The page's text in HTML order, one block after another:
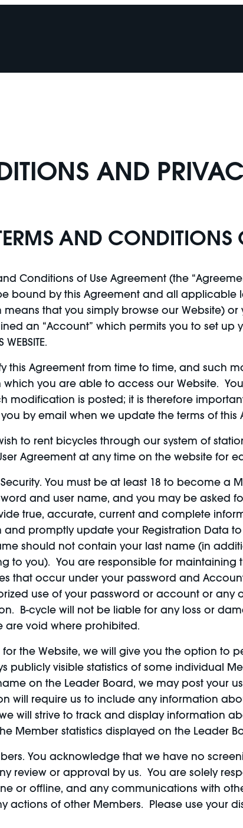
AND
AND CONDITIONS
Conditions of Use Agreement (the
bound by this Agreement and all applicable
means that you simply browse our Website)
an “Account” which permits you to set up
WEBSITE.
this Agreement from time to time, and such
you are able to access our Website.
modification is posted; it is therefore
by email when we update the terms of this
to rent bicycles through our system of
Agreement at any time on the website for
You must be at least 18 to become
and user name, and you may be asked
true, accurate, current and complete
and promptly update your Registration Data
should not contain your last name (in
to you). You are responsible for
that occur under your password and
use of your password or account or
B-cycle will not be liable for any loss or
are void where prohibited.
the Website, we will give you the option to
publicly visible statistics of some individual
on the Leader Board, we may post your
will require us to include any information
will strive to track and display information
Member statistics displayed on the Leader
You acknowledge that we have no
review or approval by us. You are solely
or offline, and any communications with
actions of other Members. Please use your